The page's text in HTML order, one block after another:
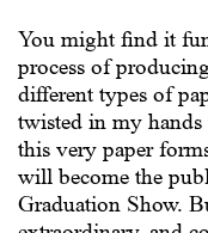
You might find it
process of
different types of
twisted in my
this very paper
will become the
Graduation Show.